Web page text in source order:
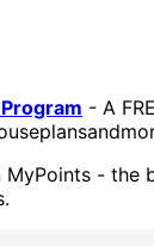
- A
MyPoints - the